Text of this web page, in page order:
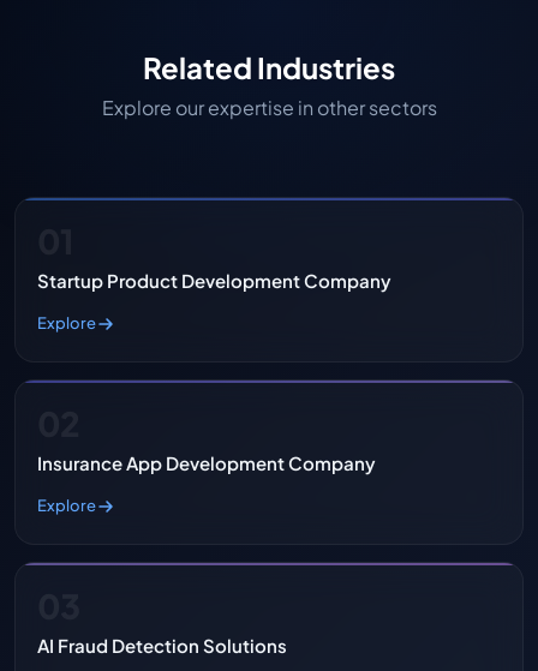
Related Industries
Explore our expertise in other sectors
Startup Product Development Company
Explore
Insurance App Development Company
Explore
AI Fraud Detection Solutions